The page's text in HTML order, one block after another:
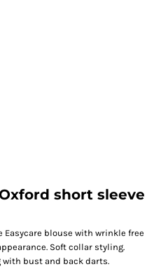
short sleeve
Easycare blouse with wrinkle free
Soft collar styling.
bust and back darts.